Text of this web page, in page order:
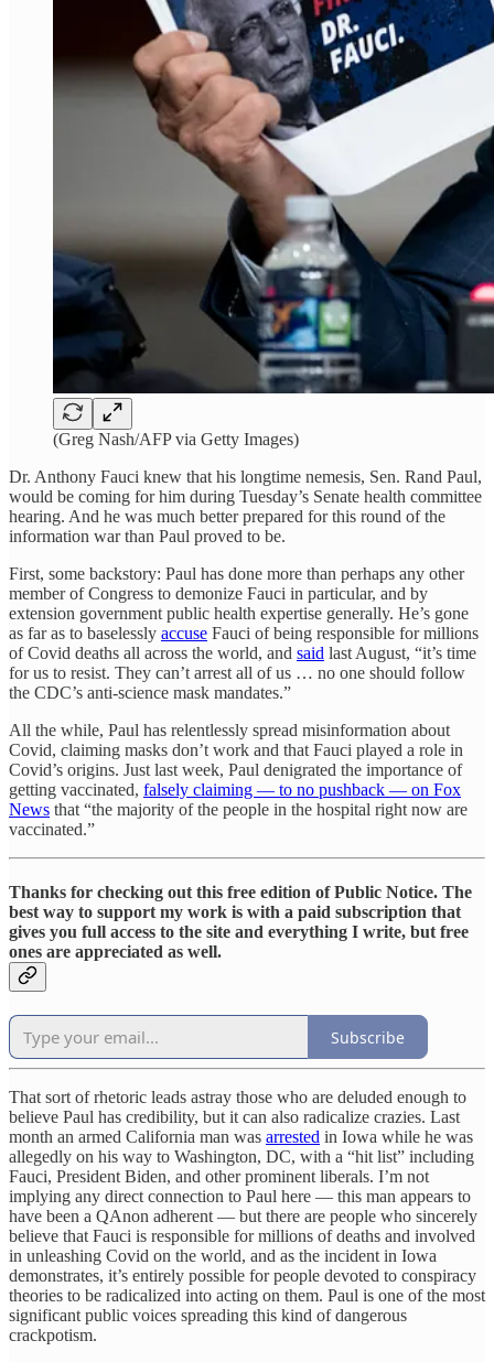
(Greg Nash/AFP via Getty Images)
Dr. Anthony Fauci knew that his longtime nemesis, Sen. Rand Paul,
would be coming for him during Tuesday’s Senate health committee
hearing. And he was much better prepared for this round of the
information war than Paul proved to be.
First, some backstory: Paul has done more than perhaps any other
member of Congress to demonize Fauci in particular, and by
extension government public health expertise generally. He’s gone
as far as to baselessly accuse Fauci of being responsible for millions
of Covid deaths all across the world, and said last August, “it’s time
for us to resist. They can’t arrest all of us … no one should follow
the CDC’s anti-science mask mandates.”
All the while, Paul has relentlessly spread misinformation about
Covid, claiming masks don’t work and that Fauci played a role in
Covid’s origins. Just last week, Paul denigrated the importance of
getting vaccinated, falsely claiming — to no pushback — on Fox
News that “the majority of the people in the hospital right now are
vaccinated.”
Thanks for checking out this free edition of Public Notice. The
best way to support my work is with a paid subscription that
gives you full access to the site and everything I write, but free
ones are appreciated as well.
Subscribe
That sort of rhetoric leads astray those who are deluded enough to
believe Paul has credibility, but it can also radicalize crazies. Last
month an armed California man was arrested in Iowa while he was
allegedly on his way to Washington, DC, with a “hit list” including
Fauci, President Biden, and other prominent liberals. I’m not
implying any direct connection to Paul here — this man appears to
have been a QAnon adherent — but there are people who sincerely
believe that Fauci is responsible for millions of deaths and involved
in unleashing Covid on the world, and as the incident in Iowa
demonstrates, it’s entirely possible for people devoted to conspiracy
theories to be radicalized into acting on them. Paul is one of the most
significant public voices spreading this kind of dangerous
crackpotism.